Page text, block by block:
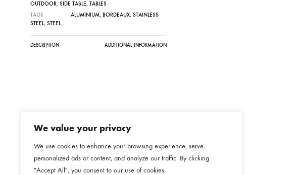
We value your privacy
We use cookies to enhance your browsing experience, serve
personalized ads or content, and analyze our traffic. By clicking
"Accept All", you consent to our use of cookies.
€339.00
through
OUTDOOR, SIDE TABLE, TABLES
TAGS
ALUMINIUM, BORDEAUX, STAINLESS
STEEL, STEEL
DESCRIPTION ADDITIONAL INFORMATION